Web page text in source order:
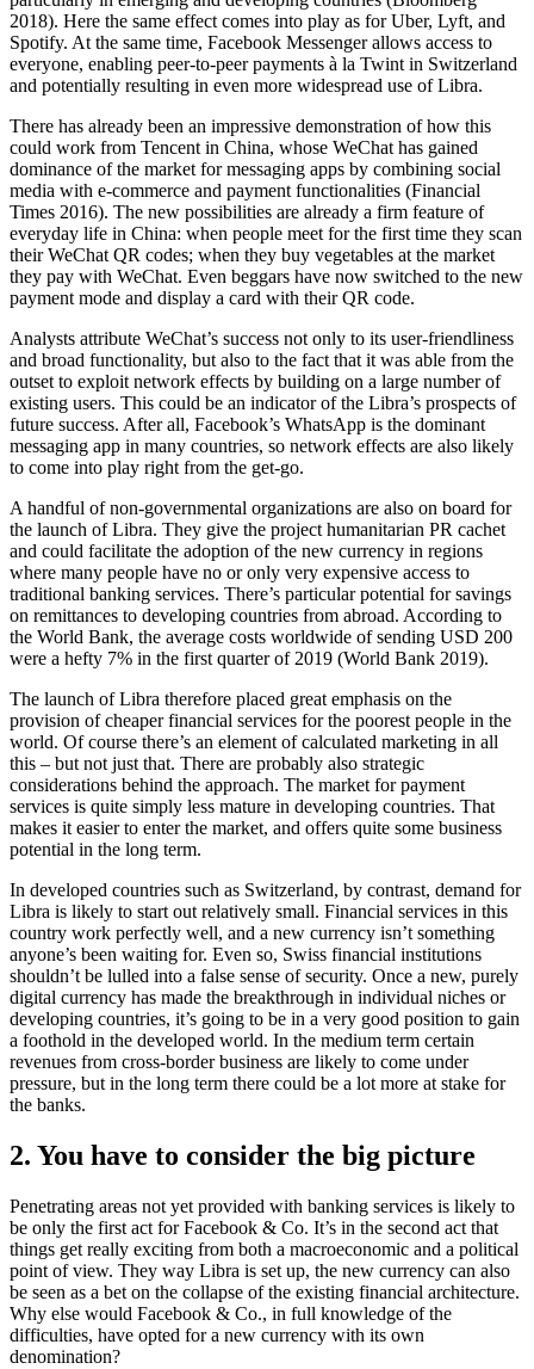
2018). Here the same effect comes into play as for Uber, Lyft, and
Spotify. At the same time, Facebook Messenger allows access to
everyone, enabling peer-to-peer payments à la Twint in Switzerland
and potentially resulting in even more widespread use of Libra.
There has already been an impressive demonstration of how this
could work from Tencent in China, whose WeChat has gained
dominance of the market for messaging apps by combining social
media with e-commerce and payment functionalities (Financial
Times 2016). The new possibilities are already a firm feature of
everyday life in China: when people meet for the first time they scan
their WeChat QR codes; when they buy vegetables at the market
they pay with WeChat. Even beggars have now switched to the new
payment mode and display a card with their QR code.
Analysts attribute WeChat’s success not only to its user-friendliness
and broad functionality, but also to the fact that it was able from the
outset to exploit network effects by building on a large number of
existing users. This could be an indicator of the Libra’s prospects of
future success. After all, Facebook’s WhatsApp is the dominant
messaging app in many countries, so network effects are also likely
to come into play right from the get-go.
A handful of non-governmental organizations are also on board for
the launch of Libra. They give the project humanitarian PR cachet
and could facilitate the adoption of the new currency in regions
where many people have no or only very expensive access to
traditional banking services. There’s particular potential for savings
on remittances to developing countries from abroad. According to
the World Bank, the average costs worldwide of sending USD 200
were a hefty 7% in the first quarter of 2019 (World Bank 2019).
The launch of Libra therefore placed great emphasis on the
provision of cheaper financial services for the poorest people in the
world. Of course there’s an element of calculated marketing in all
this – but not just that. There are probably also strategic
considerations behind the approach. The market for payment
services is quite simply less mature in developing countries. That
makes it easier to enter the market, and offers quite some business
potential in the long term.
In developed countries such as Switzerland, by contrast, demand for
Libra is likely to start out relatively small. Financial services in this
country work perfectly well, and a new currency isn’t something
anyone’s been waiting for. Even so, Swiss financial institutions
shouldn’t be lulled into a false sense of security. Once a new, purely
digital currency has made the breakthrough in individual niches or
developing countries, it’s going to be in a very good position to gain
a foothold in the developed world. In the medium term certain
revenues from cross-border business are likely to come under
pressure, but in the long term there could be a lot more at stake for
the banks.
2. You have to consider the big picture
Penetrating areas not yet provided with banking services is likely to
be only the first act for Facebook & Co. It’s in the second act that
things get really exciting from both a macroeconomic and a political
point of view. They way Libra is set up, the new currency can also
be seen as a bet on the collapse of the existing financial architecture.
Why else would Facebook & Co., in full knowledge of the
difficulties, have opted for a new currency with its own
denomination?